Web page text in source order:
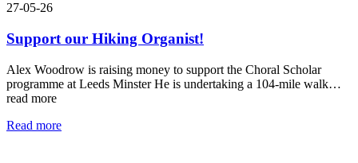
27-05-26
Support our Hiking Organist!
Alex Woodrow is raising money to support the Choral Scholar
programme at Leeds Minster He is undertaking a 104-mile walk…
read more
Read more